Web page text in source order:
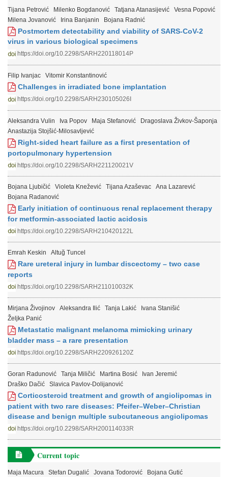
Tijana Petrović Milenko Bogdanović Tatjana Atanasijević
Vesna Popović
Milena Jovanović
Irina Banjanin Bojana Radnić
Postmortem detectability and viability of SARS-CoV-2
virus in various biological specimens
https://doi.org/10.2298/SARH220118014P
Filip Ivanjac Vitomir Konstantinović
Challenges in irradiated bone implantation
https://doi.org/10.2298/SARH230105026I
Aleksandra Vulin Iva Popov Maja Stefanović
Dragoslava Živkov-Šaponja
Anastazija Stojšić-Milosavljević
Right-sided heart failure as a first presentation of
portopulmonary hypertension
https://doi.org/10.2298/SARH221120021V
Bojana Ljubičić Violeta Knežević Tijana Azaševac
Ana Lazarević
Bojana Radanović
Early initiation of continuous renal replacement therapy
for metformin-associated lactic acidosis
https://doi.org/10.2298/SARH210420122L
Emrah Keskin Altuğ Tuncel
Rare ureteral injury in lumbar discectomy – two case
reports
https://doi.org/10.2298/SARH211010032K
Mirjana Živojinov Aleksandra Ilić Tanja Lakić
Ivana Stanišić
Željka Panić
Metastatic malignant melanoma mimicking urinary
bladder mass – a rare presentation
https://doi.org/10.2298/SARH220926120Z
Goran Radunović Tanja Miličić Martina Bosić
Ivan Jeremić
Draško Dačić
Slavica Pavlov-Dolijanović
Corticosteroid treatment and growth of angiolipomas in
patient with two rare diseases: Pfeifer–Weber–Christian
disease and benign multiple subcutaneous angiolipomas
https://doi.org/10.2298/SARH200114033R
Current topic
Maja Macura Stefan Dugalić Jovana Todorović
Bojana Gutić